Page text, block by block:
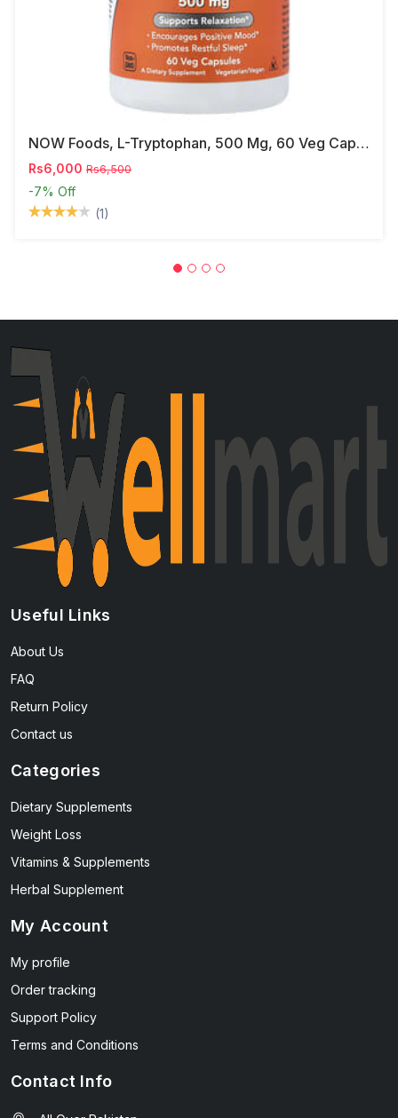
NOW Foods, L-Tryptophan, 500 Mg, 60 Veg Capsules
Rs6,000 Rs6,500
-7% Off
(1)
Useful Links
About Us
FAQ
Return Policy
Contact us
Categories
Dietary Supplements
Weight Loss
Vitamins & Supplements
Herbal Supplement
My Account
My profile
Order tracking
Support Policy
Terms and Conditions
Contact Info